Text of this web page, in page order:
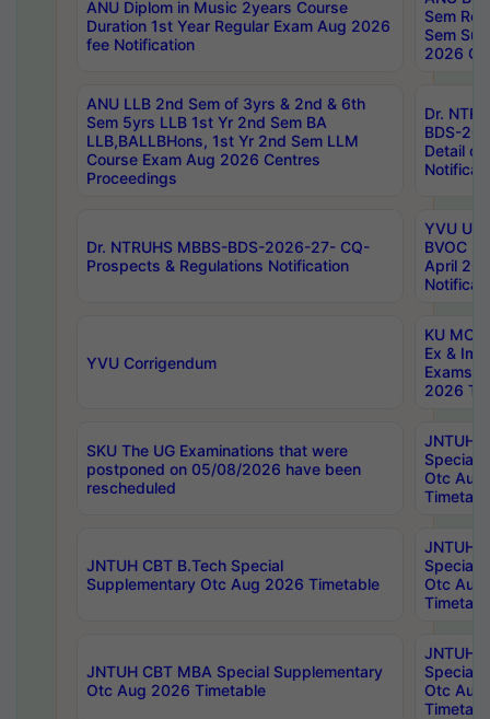
ANU Diplom in Music 2years Course
Duration 1st Year Regular Exam Aug 2026
fee Notification
Sem
Sem
2026
ANU LLB 2nd Sem of 3yrs & 2nd & 6th
Sem 5yrs LLB 1st Yr 2nd Sem BA
LLB,BALLBHons, 1st Yr 2nd Sem LLM
Course Exam Aug 2026 Centres
Proceedings
Dr.
BDS-
Detail
Dr. NTRUHS MBBS-BDS-2026-27- CQ-
Prospects & Regulations Notification
YVU UG
BVOC
April
YVU Corrigendum
KU
Ex &
Exams
2026
SKU The UG Examinations that were
postponed on 05/08/2026 have been
rescheduled
JNTUH
Special
Otc Aug
JNTUH CBT B.Tech Special
Supplementary Otc Aug 2026 Timetable
JNTUH
Special
Otc Aug
JNTUH CBT MBA Special Supplementary
Otc Aug 2026 Timetable
JNTUH
Special
Otc Aug